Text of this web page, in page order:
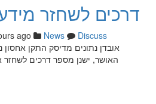
דרכים לשחזר
ago News
Discuss
אובדן נתונים מדיסק התקן אחסון
האושר, ישנן מספר דרכים